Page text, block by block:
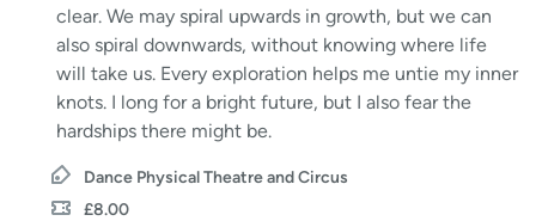
clear. We may spiral upwards in growth, but we can
also spiral downwards, without knowing where life
will take us. Every exploration helps me untie my inner
knots. I long for a bright future, but I also fear the
hardships there might be.
Dance Physical Theatre and Circus
£8.00